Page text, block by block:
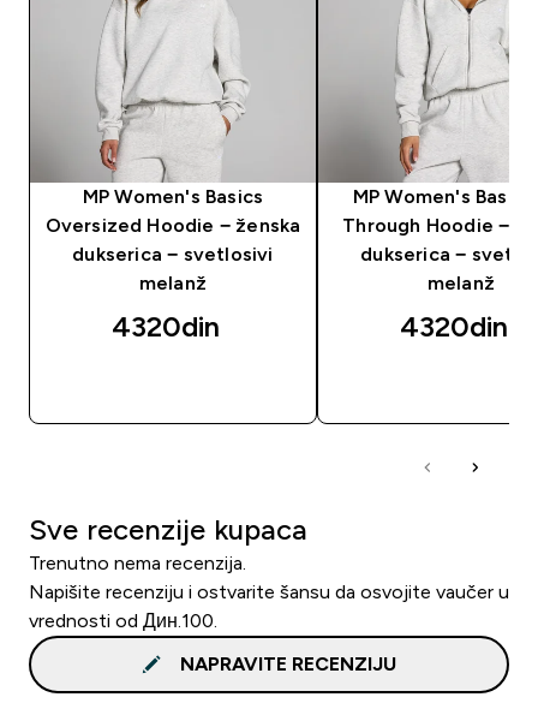
MP Women's Basics
Oversized Hoodie − ženska
dukserica − svetlosivi
melanž
4320din‎
MP Women's
Through Hoodie −
dukserica −
melanž
4320din‎
Sve recenzije kupaca
Trenutno nema recenzija.
Napišite recenziju i ostvarite šansu da osvojite vaučer u
vrednosti od Дин.100.
NAPRAVITE RECENZIJU